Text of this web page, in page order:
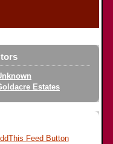
Estates